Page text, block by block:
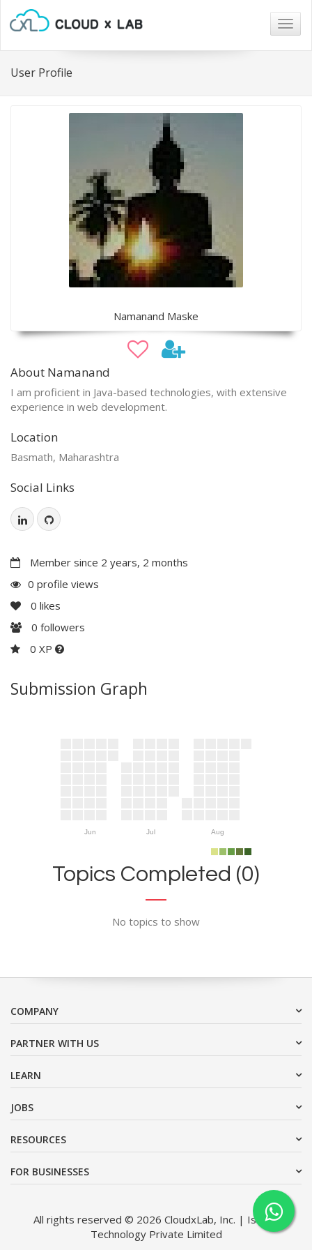
User Profile
Namanand Maske
About Namanand
I am proficient in Java-based technologies, with extensive
experience in web development.
Location
Basmath, Maharashtra
Social Links
Member since 2 years, 2 months
0 profile views
0 likes
0 followers
0 XP
Submission Graph
Jun Jul Aug
Topics Completed (0)
No topics to show
COMPANY
PARTNER WITH US
LEARN
JOBS
RESOURCES
FOR BUSINESSES
All rights reserved © 2026 CloudxLab, Inc. | Issimo
Technology Private Limited